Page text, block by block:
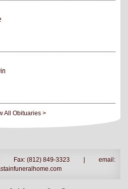
All Obituaries >
Fax: (812) 849-3323
email: